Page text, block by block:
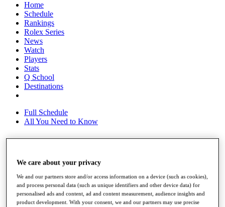
Home
Schedule
Rankings
Rolex Series
News
Watch
Players
Stats
Q School
Destinations
Full Schedule
All You Need to Know
Overview
Race to Dubai Rankings Bonus Pool
News
Global Amateur Pathway
We care about your privacy
We and our partners store and/or access information on a device (such as cookies),
and process personal data (such as unique identifiers and other device data) for
personalised ads and content, ad and content measurement, audience insights and
product development. With your consent, we and our partners may use precise